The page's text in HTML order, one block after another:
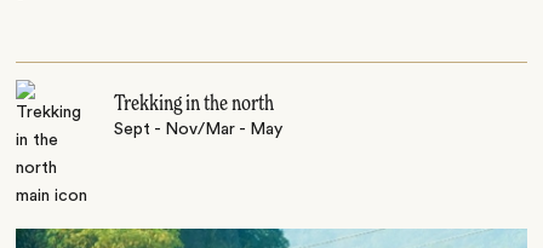
Trekking in the north
Sept - Nov/Mar - May